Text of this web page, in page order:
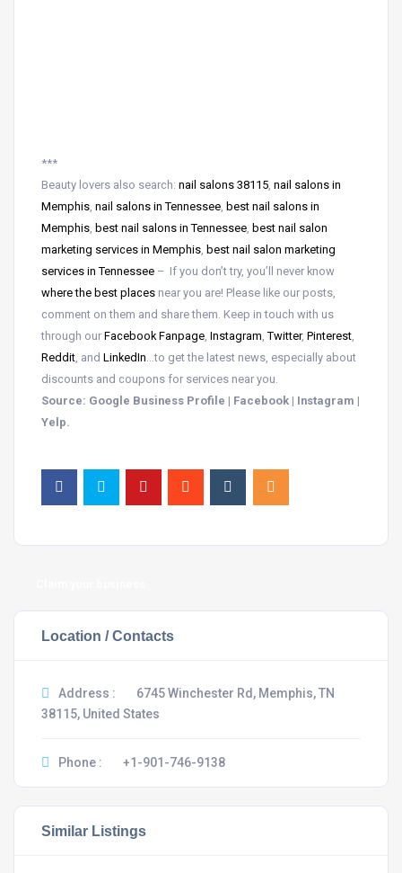
***
Beauty lovers also search: nail salons 38115 nail salons in
Memphis nail salons in Tennessee best nail salons in
Memphis best nail salons in Tennessee best nail salon
marketing services in Memphis best nail salon marketing
services in Tennessee – If you don’t try, you’ll never know
where the best places near you are! Please like our posts,
comment on them and share them. Keep in touch with us
through our Facebook Fanpage Instagram Twitter, Pinterest
Reddit , and LinkedIn …to get the latest news, especially about
discounts and coupons for services near you.
Source: Google Business Profile | Facebook | Instagram |
Yelp.
Location / Contacts
Address :
6745 Winchester Rd, Memphis, TN
38115, United States
Phone : +1-901-746-9138
Similar Listings